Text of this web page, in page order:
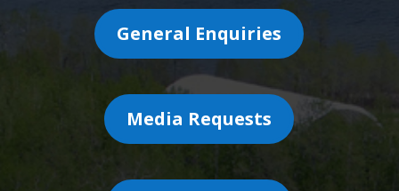
General Enquiries
Media Requests